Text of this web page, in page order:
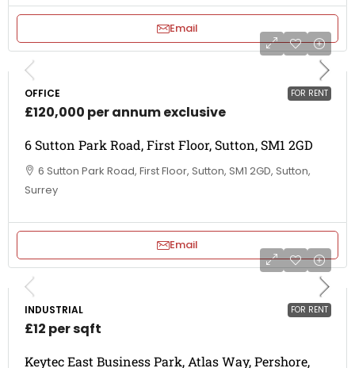
Email
FOR RENT
OFFICE
£120,000 per annum exclusive
6 Sutton Park Road, First Floor, Sutton, SM1 2GD
6 Sutton Park Road, First Floor, Sutton, SM1 2GD, Sutton,
Surrey
Email
FOR RENT
INDUSTRIAL
£12 per sqft
Keytec East Business Park, Atlas Way, Pershore,